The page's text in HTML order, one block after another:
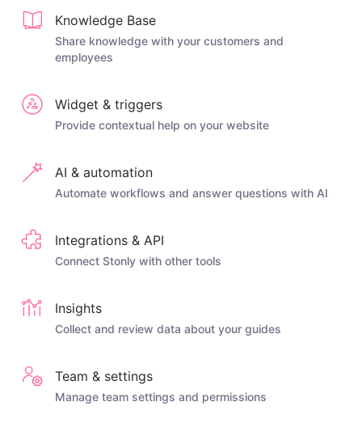
Knowledge Base
Share knowledge with your customers and
employees
Widget & triggers
Provide contextual help on your website
AI & automation
Automate workflows and answer questions with AI
Integrations & API
Connect Stonly with other tools
Insights
Collect and review data about your guides
Team & settings
Manage team settings and permissions